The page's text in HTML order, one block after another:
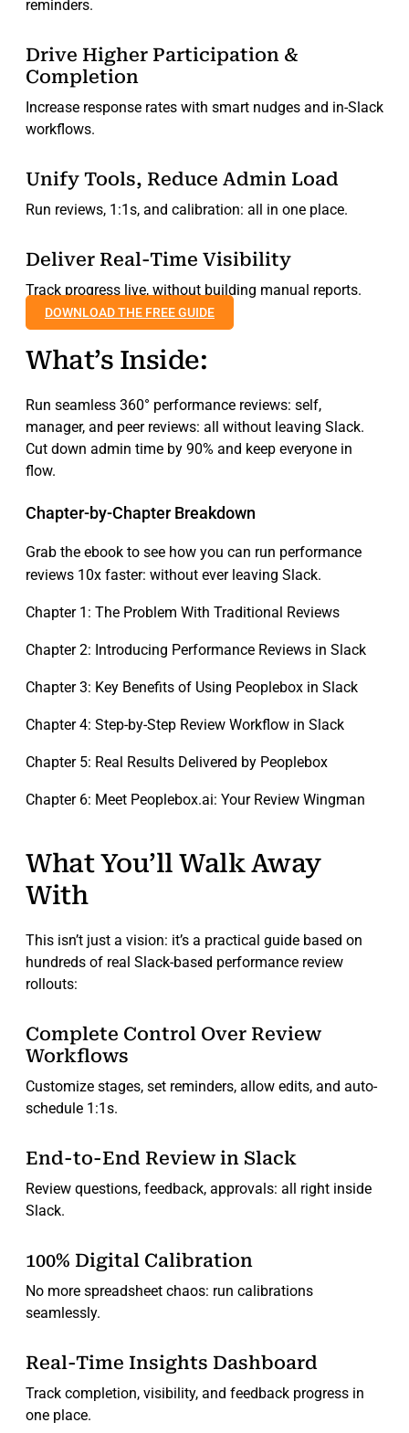
reminders.
Drive Higher Participation &
Completion
Increase response rates with smart nudges and in-Slack
workflows.
Unify Tools, Reduce Admin Load
Run reviews, 1:1s, and calibration: all in one place.
Deliver Real-Time Visibility
Track progress live, without building manual reports.
DOWNLOAD THE FREE GUIDE
What’s Inside:
Run seamless 360° performance reviews: self,
manager, and peer reviews: all without leaving Slack.
Cut down admin time by 90% and keep everyone in
flow.
Chapter‑by‑Chapter Breakdown
Grab the ebook to see how you can run performance
reviews 10x faster: without ever leaving Slack.
Chapter 1: The Problem With Traditional Reviews
Chapter 2: Introducing Performance Reviews in Slack
Chapter 3: Key Benefits of Using Peoplebox in Slack
Chapter 4: Step-by-Step Review Workflow in Slack
Chapter 5: Real Results Delivered by Peoplebox
Chapter 6: Meet Peoplebox.ai: Your Review Wingman
What You’ll Walk Away
With
This isn’t just a vision: it’s a practical guide based on
hundreds of real Slack-based performance review
rollouts:
Complete Control Over Review
Workflows
Customize stages, set reminders, allow edits, and auto-
schedule 1:1s.
End-to-End Review in Slack
Review questions, feedback, approvals: all right inside
Slack.
100% Digital Calibration
No more spreadsheet chaos: run calibrations
seamlessly.
Real-Time Insights Dashboard
Track completion, visibility, and feedback progress in
one place.